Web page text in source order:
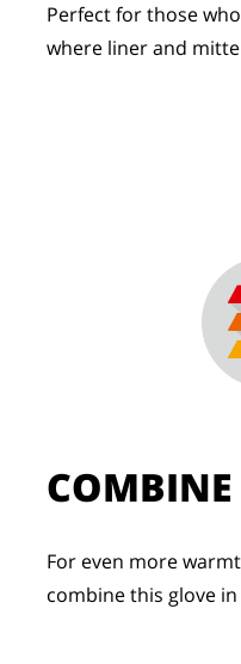
Perfect for those
where liner and
COMBINE
For even more
combine this glove in